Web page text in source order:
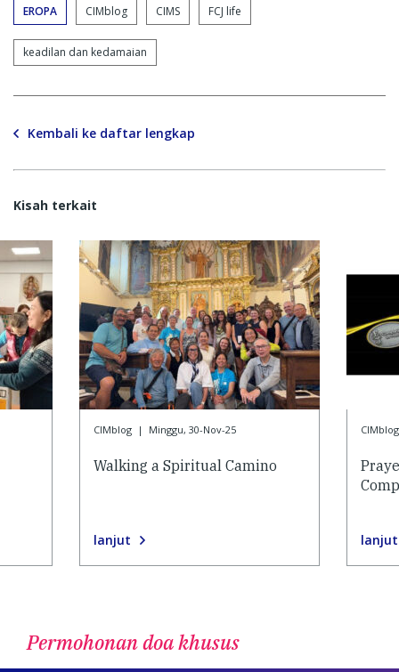
EROPA CIMblog CIMS FCJ life
keadilan dan kedamaian
Kembali ke daftar lengkap
Kisah terkait
CIMblog | Minggu, 30-Nov-25
Walking a Spiritual Camino
lanjut
CIMblog
lanjut
Permohonan doa khusus